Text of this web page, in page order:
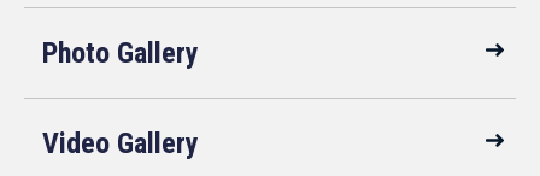
Photo Gallery
Video Gallery